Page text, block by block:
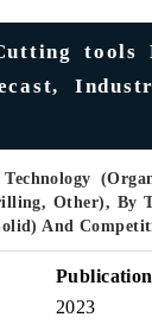
tools
Other), By
And
2023